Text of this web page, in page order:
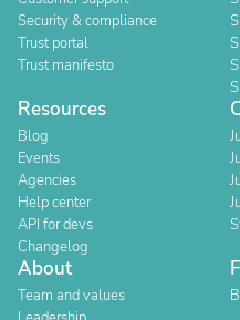
Security & compliance
Trust portal
Trust manifesto
Resources
Blog
Events
Agencies
Help center
API for devs
Changelog
About
Team and values